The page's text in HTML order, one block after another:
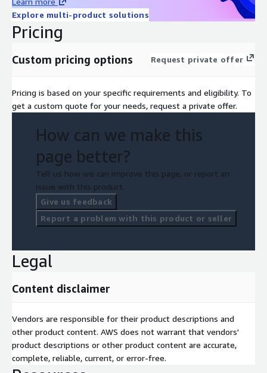
Explore multi-product solutions
Pricing
Custom pricing options Request private offer
Pricing is based on your specific requirements and eligibility. To
get a custom quote for your needs, request a private offer.
How can we make this
page better?
Tell us how we can improve this page, or report an
issue with this product.
Give us feedback
Report a problem with this product or seller
Legal
Content disclaimer
Vendors are responsible for their product descriptions and
other product content. AWS does not warrant that vendors'
product descriptions or other product content are accurate,
complete, reliable, current, or error-free.